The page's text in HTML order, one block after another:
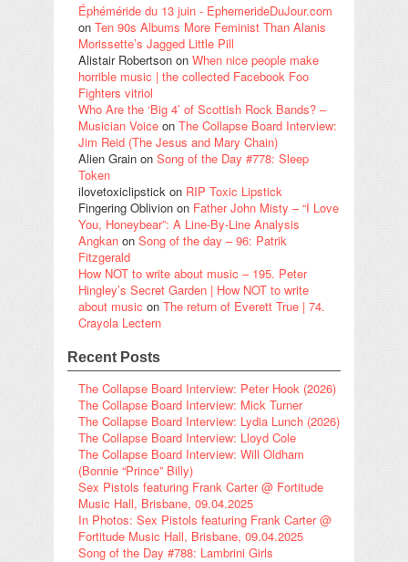
Éphéméride du 13 juin - EphemerideDuJour.com
on Ten 90s Albums More Feminist Than Alanis
Morissette’s Jagged Little Pill
Alistair Robertson on When nice people make
horrible music | the collected Facebook Foo
Fighters vitriol
Who Are the ‘Big 4’ of Scottish Rock Bands? –
Musician Voice on The Collapse Board Interview:
Jim Reid (The Jesus and Mary Chain)
Alien Grain on Song of the Day #778: Sleep
Token
ilovetoxiclipstick on RIP Toxic Lipstick
Fingering Oblivion on Father John Misty – “I Love
You, Honeybear”: A Line-By-Line Analysis
Angkan on Song of the day – 96: Patrik
Fitzgerald
How NOT to write about music – 195. Peter
Hingley’s Secret Garden | How NOT to write
about music on The return of Everett True | 74.
Crayola Lectern
Recent Posts
The Collapse Board Interview: Peter Hook (2026)
The Collapse Board Interview: Mick Turner
The Collapse Board Interview: Lydia Lunch (2026)
The Collapse Board Interview: Lloyd Cole
The Collapse Board Interview: Will Oldham
(Bonnie “Prince” Billy)
Sex Pistols featuring Frank Carter @ Fortitude
Music Hall, Brisbane, 09.04.2025
In Photos: Sex Pistols featuring Frank Carter @
Fortitude Music Hall, Brisbane, 09.04.2025
Song of the Day #788: Lambrini Girls